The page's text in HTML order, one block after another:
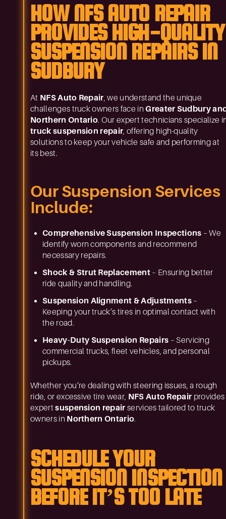
HOW NFS AUTO REPAIR
PROVIDES HIGH-QUALITY
SUSPENSION REPAIRS IN
SUDBURY
At NFS Auto Repair, we understand the unique
challenges truck owners face inGreater Sudbury
Northern Ontario. Our expert technicians specialize
truck suspension repair, offering high-quality
solutions to keep your vehicle safe and performing at
its best.
Our Suspension Services
Include:
Comprehensive Suspension Inspections – We
identify worn components and recommend
necessary repairs.
Shock & Strut Replacement – Ensuring better
ride quality and handling.
Suspension Alignment & Adjustments–
Keeping your truck’s tires in optimal contact with
the road.
Heavy-Duty Suspension Repairs – Servicing
commercial trucks, fleet vehicles, and personal
pickups.
Whether you’re dealing with steering issues, a rough
ride, or excessive tire wear, NFS Auto Repair provides
expertsuspension repair services tailored to truck
owners in Northern Ontario.
SCHEDULE YOUR
SUSPENSION INSPECTION
BEFORE IT’S TOO LATE